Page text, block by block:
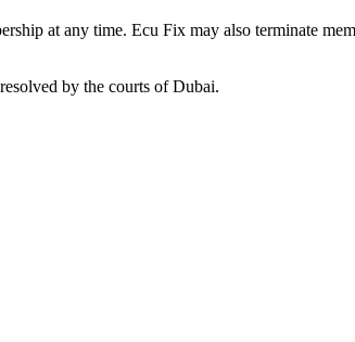
at any time. Ecu Fix may also terminate
by the courts of Dubai.